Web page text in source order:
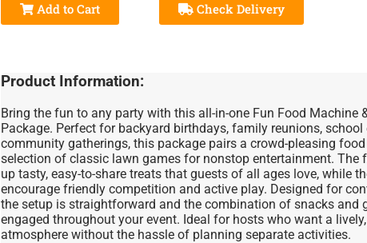
Add to Cart Check Delivery
Product Information:
Bring the fun to any party with this all-in-one Fun Food Machine
Package. Perfect for backyard birthdays, family reunions, school
community gatherings, this package pairs a crowd-pleasing
selection of classic lawn games for nonstop entertainment. The
up tasty, easy-to-share treats that guests of all ages love, while
encourage friendly competition and active play. Designed for
the setup is straightforward and the combination of snacks and
engaged throughout your event. Ideal for hosts who want a
atmosphere without the hassle of planning separate activities.